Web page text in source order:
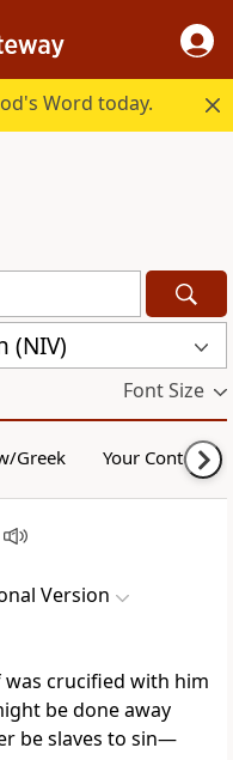
Word today.
(NIV)
Font Size
Greek Your Content
Version
was crucified with him
be done away
be slaves to sin—